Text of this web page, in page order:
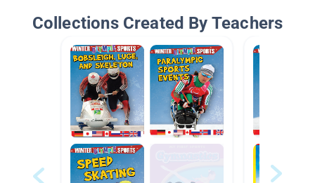
Collections Created By Teachers